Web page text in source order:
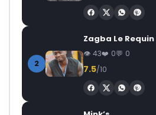
2
Zagba Le Requin
43 0 0
7.5/10